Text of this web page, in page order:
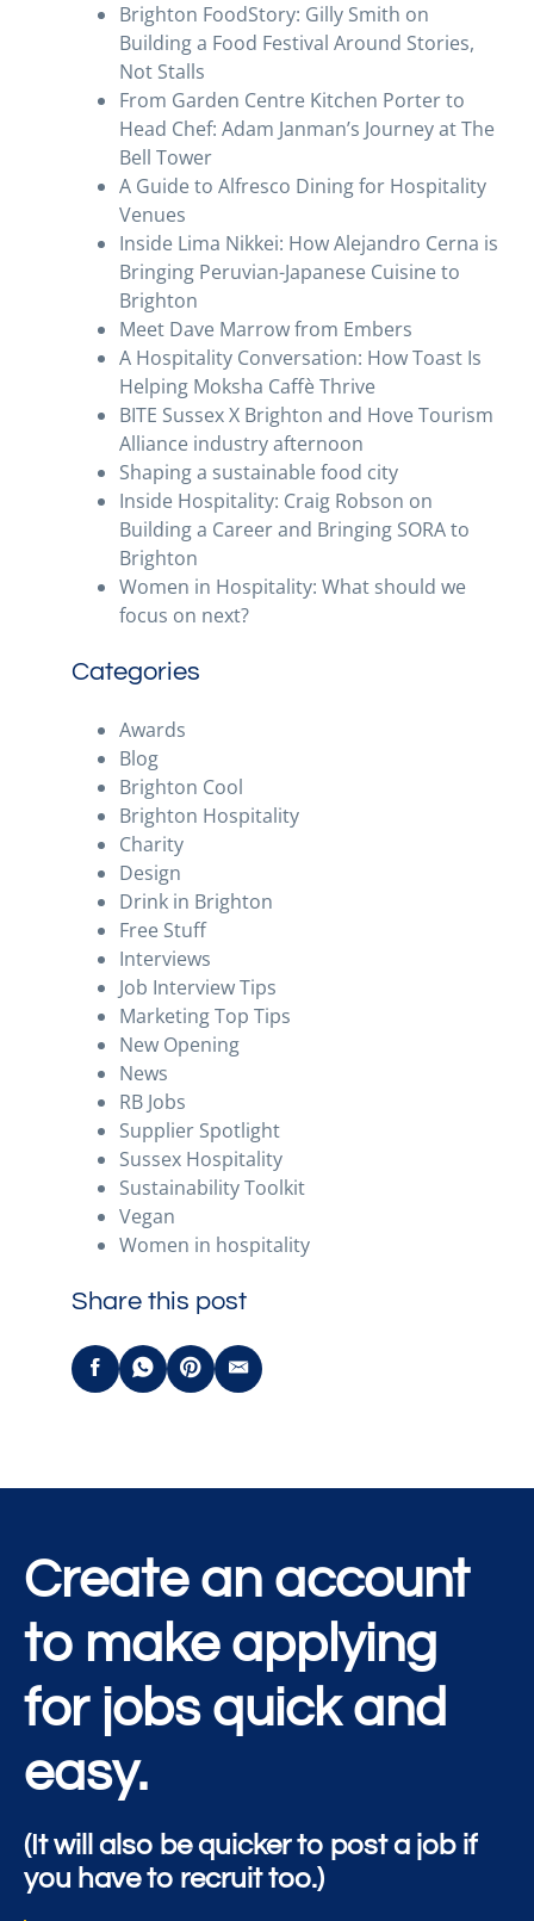
Brighton FoodStory: Gilly Smith on
Building a Food Festival Around Stories,
Not Stalls
From Garden Centre Kitchen Porter to
Head Chef: Adam Janman’s Journey at The
Bell Tower
A Guide to Alfresco Dining for Hospitality
Venues
Inside Lima Nikkei: How Alejandro Cerna is
Bringing Peruvian-Japanese Cuisine to
Brighton
Meet Dave Marrow from Embers
A Hospitality Conversation: How Toast Is
Helping Moksha Caffè Thrive
BITE Sussex X Brighton and Hove Tourism
Alliance industry afternoon
Shaping a sustainable food city
Inside Hospitality: Craig Robson on
Building a Career and Bringing SORA to
Brighton
Women in Hospitality: What should we
focus on next?
Categories
Awards
Blog
Brighton Cool
Brighton Hospitality
Charity
Design
Drink in Brighton
Free Stuff
Interviews
Job Interview Tips
Marketing Top Tips
New Opening
News
RB Jobs
Supplier Spotlight
Sussex Hospitality
Sustainability Toolkit
Vegan
Women in hospitality
Share this post
Create an account
to make applying
for jobs quick and
easy.
(It will also be quicker to post a job if
you have to recruit too.)